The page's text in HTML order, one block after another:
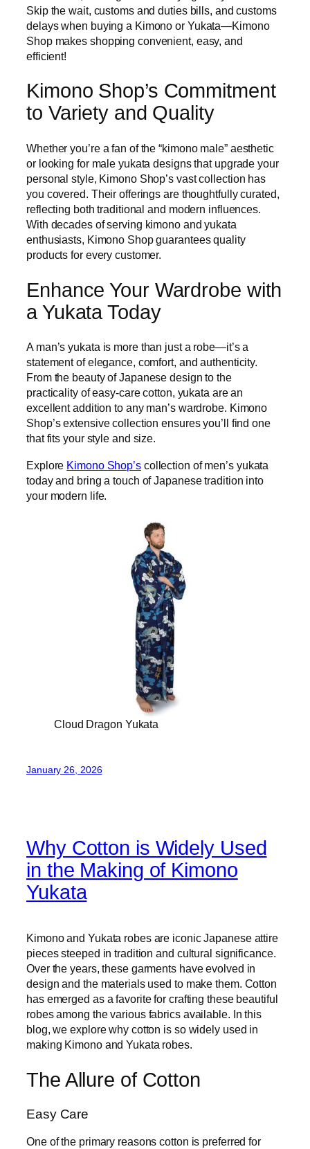
Skip the wait, customs and duties bills, and customs
delays when buying a Kimono or Yukata—Kimono
Shop makes shopping convenient, easy, and
efficient!
Kimono Shop’s Commitment
to Variety and Quality
Whether you’re a fan of the “kimono male” aesthetic
or looking for male yukata designs that upgrade your
personal style, Kimono Shop’s vast collection has
you covered. Their offerings are thoughtfully curated,
reflecting both traditional and modern influences.
With decades of serving kimono and yukata
enthusiasts, Kimono Shop guarantees quality
products for every customer.
Enhance Your Wardrobe with
a Yukata Today
A man’s yukata is more than just a robe—it’s a
statement of elegance, comfort, and authenticity.
From the beauty of Japanese design to the
practicality of easy-care cotton, yukata are an
excellent addition to any man’s wardrobe. Kimono
Shop’s extensive collection ensures you’ll find one
that fits your style and size.
Explore Kimono Shop’scollection of men’s yukata
today and bring a touch of Japanese tradition into
your modern life.
Cloud Dragon Yukata
January 26, 2026
Why Cotton is Widely Used
in the Making of Kimono
Yukata
Kimono and Yukata robes are iconic Japanese attire
pieces steeped in tradition and cultural significance.
Over the years, these garments have evolved in
design and the materials used to make them. Cotton
has emerged as a favorite for crafting these beautiful
robes among the various fabrics available. In this
blog, we explore why cotton is so widely used in
making Kimono and Yukata robes.
The Allure of Cotton
Easy Care
One of the primary reasons cotton is preferred for